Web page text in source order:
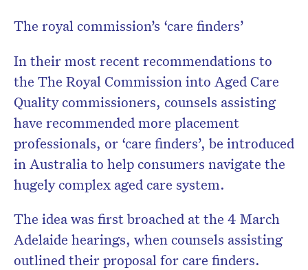
The royal commission’s ‘care finders’
In their most recent recommendations to
the The Royal Commission into Aged Care
Quality commissioners, counsels assisting
have recommended more placement
professionals, or ‘care finders’, be introduced
in Australia to help consumers navigate the
hugely complex aged care system.
The idea was first broached at the 4 March
Adelaide hearings, when counsels assisting
outlined their proposal for care finders.